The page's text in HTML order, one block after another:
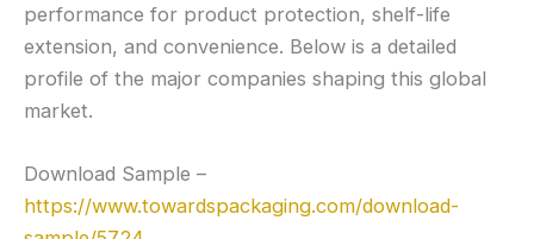
performance for product protection, shelf-life
extension, and convenience. Below is a detailed
profile of the major companies shaping this global
market.
Download Sample –
https://www.towardspackaging.com/download-